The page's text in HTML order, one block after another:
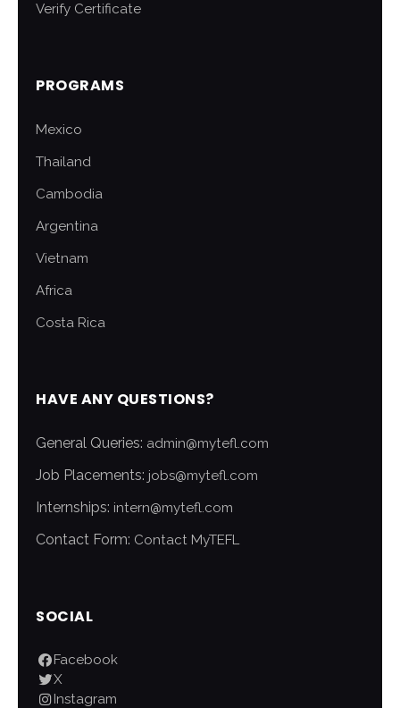
Verify Certificate
PROGRAMS
Mexico
Thailand
Cambodia
Argentina
Vietnam
Africa
Costa Rica
HAVE ANY QUESTIONS?
General Queries: admin@mytefl.com
Job Placements: jobs@mytefl.com
Internships: intern@mytefl.com
Contact Form: Contact MyTEFL
SOCIAL
Facebook
X
Instagram